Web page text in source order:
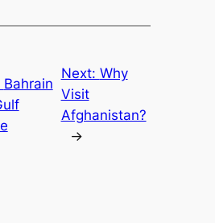
Bahrain
Next: Why
Visit
Afghanistan?
→